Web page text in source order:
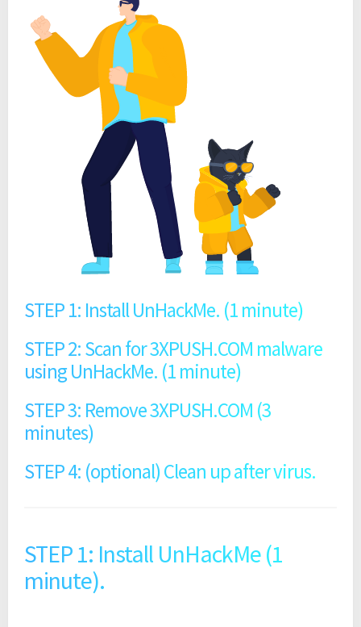
STEP 1: Install UnHackMe. (1 minute)
STEP 2: Scan for 3XPUSH.COM malware
using UnHackMe. (1 minute)
STEP 3: Remove 3XPUSH.COM (3
minutes)
STEP 4: (optional) Clean up after virus.
STEP 1: Install UnHackMe (1
minute).